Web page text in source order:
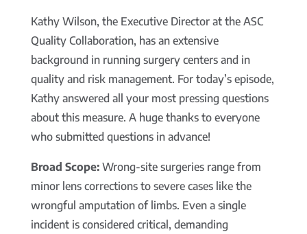
Kathy Wilson, the Executive Director at the ASC
Quality Collaboration, has an extensive
background in running surgery centers and in
quality and risk management. For today’s episode,
Kathy answered all your most pressing questions
about this measure. A huge thanks to everyone
who submitted questions in advance!
Broad Scope:Wrong-site surgeries range from
minor lens corrections to severe cases like the
wrongful amputation of limbs. Even a single
incident is considered critical, demanding